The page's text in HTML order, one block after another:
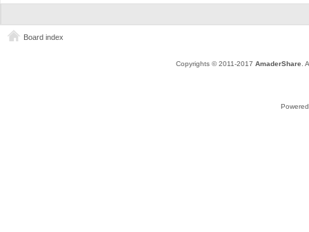
Board index
Copyrights © 2011-2017 AmaderShare.